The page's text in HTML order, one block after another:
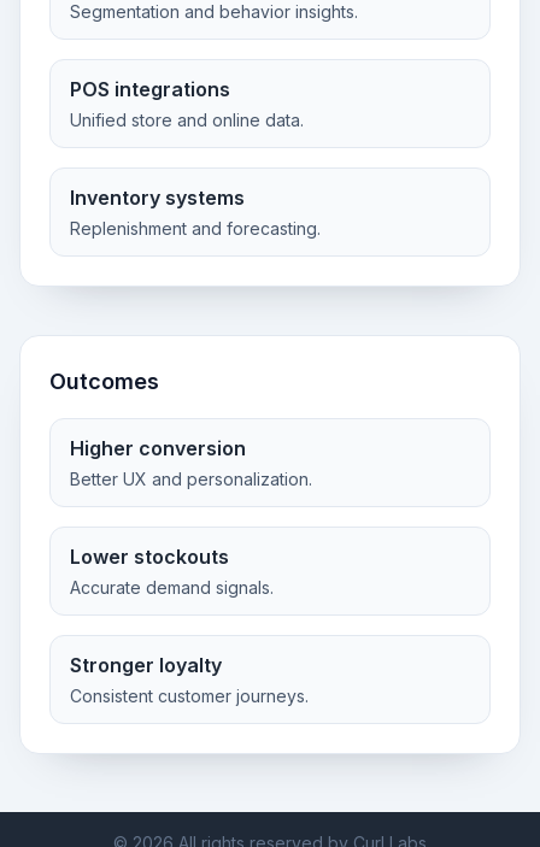
Segmentation and behavior insights.
POS integrations
Unified store and online data.
Inventory systems
Replenishment and forecasting.
Outcomes
Higher conversion
Better UX and personalization.
Lower stockouts
Accurate demand signals.
Stronger loyalty
Consistent customer journeys.
© 2026 All rights reserved by Curl Labs